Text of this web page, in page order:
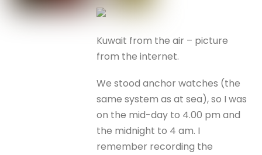
Kuwait from the air – picture
from the internet.
We stood anchor watches (the
same system as at sea), so I was
on the mid-day to 4.00 pm and
the midnight to 4 am. I
remember recording the